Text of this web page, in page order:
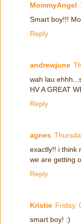
MommyAngel
Smart boy!!!
Reply
andrewjune
wah lau
HV A GREAT
Reply
agnes
exactly!! i think
we are getting
Reply
Kristie Friday,
smart boy! :)